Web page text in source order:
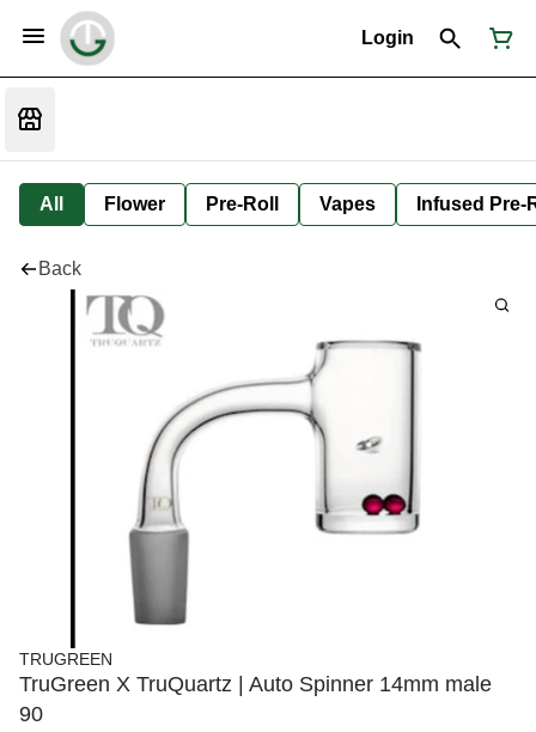
Login
All Flower Pre-Roll Vapes Infused Pre-
Back
TRUGREEN
TruGreen X TruQuartz | Auto Spinner 14mm male
90